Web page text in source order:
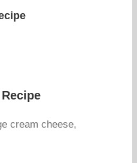
cream cheese,